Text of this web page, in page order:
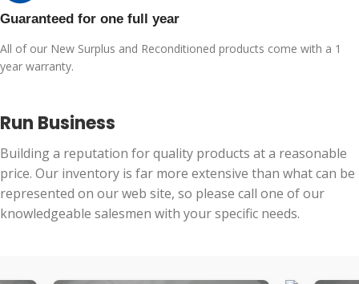
Guaranteed for one full year
All of our New Surplus and Reconditioned products come with a 1
year warranty.
Run Business
Building a reputation for quality products at a reasonable
price. Our inventory is far more extensive than what can be
represented on our web site, so please call one of our
knowledgeable salesmen with your specific needs.